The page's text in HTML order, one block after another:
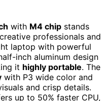
with M4 chip stands
professionals and
laptop with powerful
inch aluminum design
it highly portable. The
with P3 wide color and
and crisp details.
up to 50% faster CPU,